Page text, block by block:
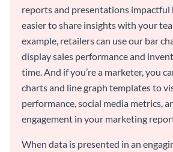
reports and presentations impactful
easier to share insights with your
example, retailers can use our bar
display sales performance and
time. And if you’re a marketer, you
charts and line graph templates to
performance, social media metrics,
engagement in your marketing
When data is presented in an